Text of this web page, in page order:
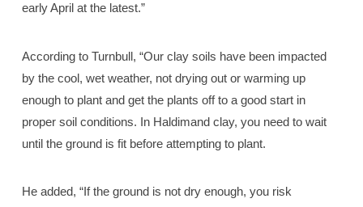
early April at the latest.”
According to Turnbull, “Our clay soils have been impacted
by the cool, wet weather, not drying out or warming up
enough to plant and get the plants off to a good start in
proper soil conditions. In Haldimand clay, you need to wait
until the ground is fit before attempting to plant.
He added, “If the ground is not dry enough, you risk